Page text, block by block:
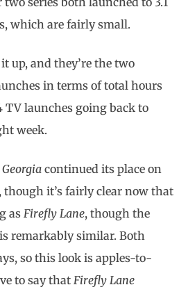
which are fairly small.
up, and they’re the two
in terms of total hours
TV launches going back to
week.
continued its place on
though it’s fairly clear now that
as Firefly Lane, though the
remarkably similar. Both
so this look is apples-to-
to say that Firefly Lane